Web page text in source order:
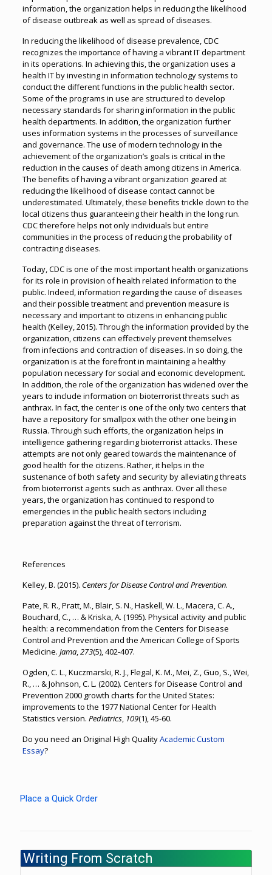
information, the organization helps in reducing the likelihood
of disease outbreak as well as spread of diseases.
In reducing the likelihood of disease prevalence, CDC
recognizes the importance of having a vibrant IT department
in its operations. In achieving this, the organization uses a
health IT by investing in information technology systems to
conduct the different functions in the public health sector.
Some of the programs in use are structured to develop
necessary standards for sharing information in the public
health departments. In addition, the organization further
uses information systems in the processes of surveillance
and governance. The use of modern technology in the
achievement of the organization’s goals is critical in the
reduction in the causes of death among citizens in America.
The benefits of having a vibrant organization geared at
reducing the likelihood of disease contact cannot be
underestimated. Ultimately, these benefits trickle down to the
local citizens thus guaranteeing their health in the long run.
CDC therefore helps not only individuals but entire
communities in the process of reducing the probability of
contracting diseases.
Today, CDC is one of the most important health organizations
for its role in provision of health related information to the
public. Indeed, information regarding the cause of diseases
and their possible treatment and prevention measure is
necessary and important to citizens in enhancing public
health (Kelley, 2015). Through the information provided by the
organization, citizens can effectively prevent themselves
from infections and contraction of diseases. In so doing, the
organization is at the forefront in maintaining a healthy
population necessary for social and economic development.
In addition, the role of the organization has widened over the
years to include information on bioterrorist threats such as
anthrax. In fact, the center is one of the only two centers that
have a repository for smallpox with the other one being in
Russia. Through such efforts, the organization helps in
intelligence gathering regarding bioterrorist attacks. These
attempts are not only geared towards the maintenance of
good health for the citizens. Rather, it helps in the
sustenance of both safety and security by alleviating threats
from bioterrorist agents such as anthrax. Over all these
years, the organization has continued to respond to
emergencies in the public health sectors including
preparation against the threat of terrorism.
References
Kelley, B. (2015). Centers for Disease Control and Prevention.
Pate, R. R., Pratt, M., Blair, S. N., Haskell, W. L., Macera, C. A.,
Bouchard, C., … & Kriska, A. (1995). Physical activity and public
health: a recommendation from the Centers for Disease
Control and Prevention and the American College of Sports
Medicine. Jama,273(5), 402-407.
Ogden, C. L., Kuczmarski, R. J., Flegal, K. M., Mei, Z., Guo, S., Wei,
R., … & Johnson, C. L. (2002). Centers for Disease Control and
Prevention 2000 growth charts for the United States:
improvements to the 1977 National Center for Health
Statistics version. Pediatrics, 109(1), 45-60.
Do you need an Original High QualityAcademic Custom
Essay?
Place a Quick Order
Writing From Scratch